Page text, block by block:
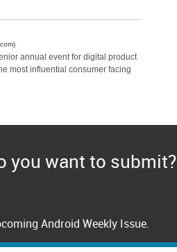
annual event for digital product
most influential consumer facing
you want to submit?
Android Weekly Issue.